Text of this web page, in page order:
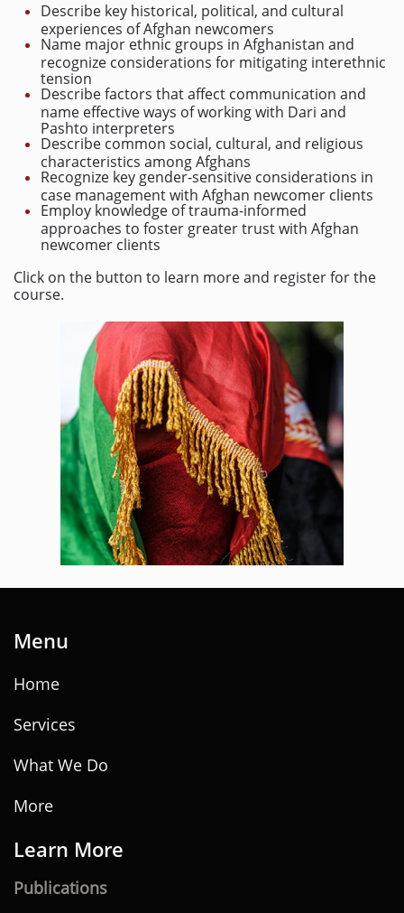
Describe key historical, political, and cultural
experiences of Afghan newcomers
Name major ethnic groups in Afghanistan and
recognize considerations for mitigating interethnic
tension
Describe factors that affect communication and
name effective ways of working with Dari and
Pashto interpreters
Describe common social, cultural, and religious
characteristics among Afghans
Recognize key gender-sensitive considerations in
case management with Afghan newcomer clients
Employ knowledge of trauma-informed
approaches to foster greater trust with Afghan
newcomer clients
Click on the button to learn more and register for the
course.
Menu
Home
Services
What We Do
More
Learn ​ More
Publications